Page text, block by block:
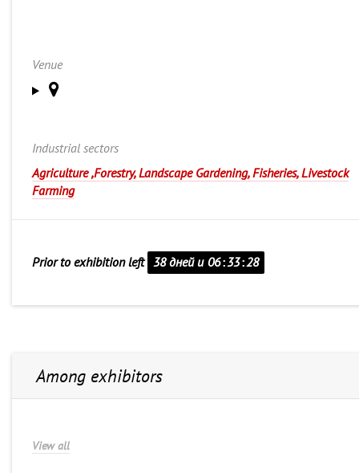
Venue
Industrial sectors
Agriculture ,Forestry, Landscape Gardening, Fisheries, Livestock
Farming
Prior to exhibition left 38 дней и 06:33:28
Among exhibitors
View all